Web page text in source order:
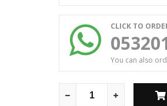
CLICK TO
You can also